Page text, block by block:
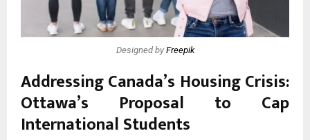
Designed by Freepik
Addressing Canada’s Housing Crisis:
Ottawa’s Proposal to Cap
International Students